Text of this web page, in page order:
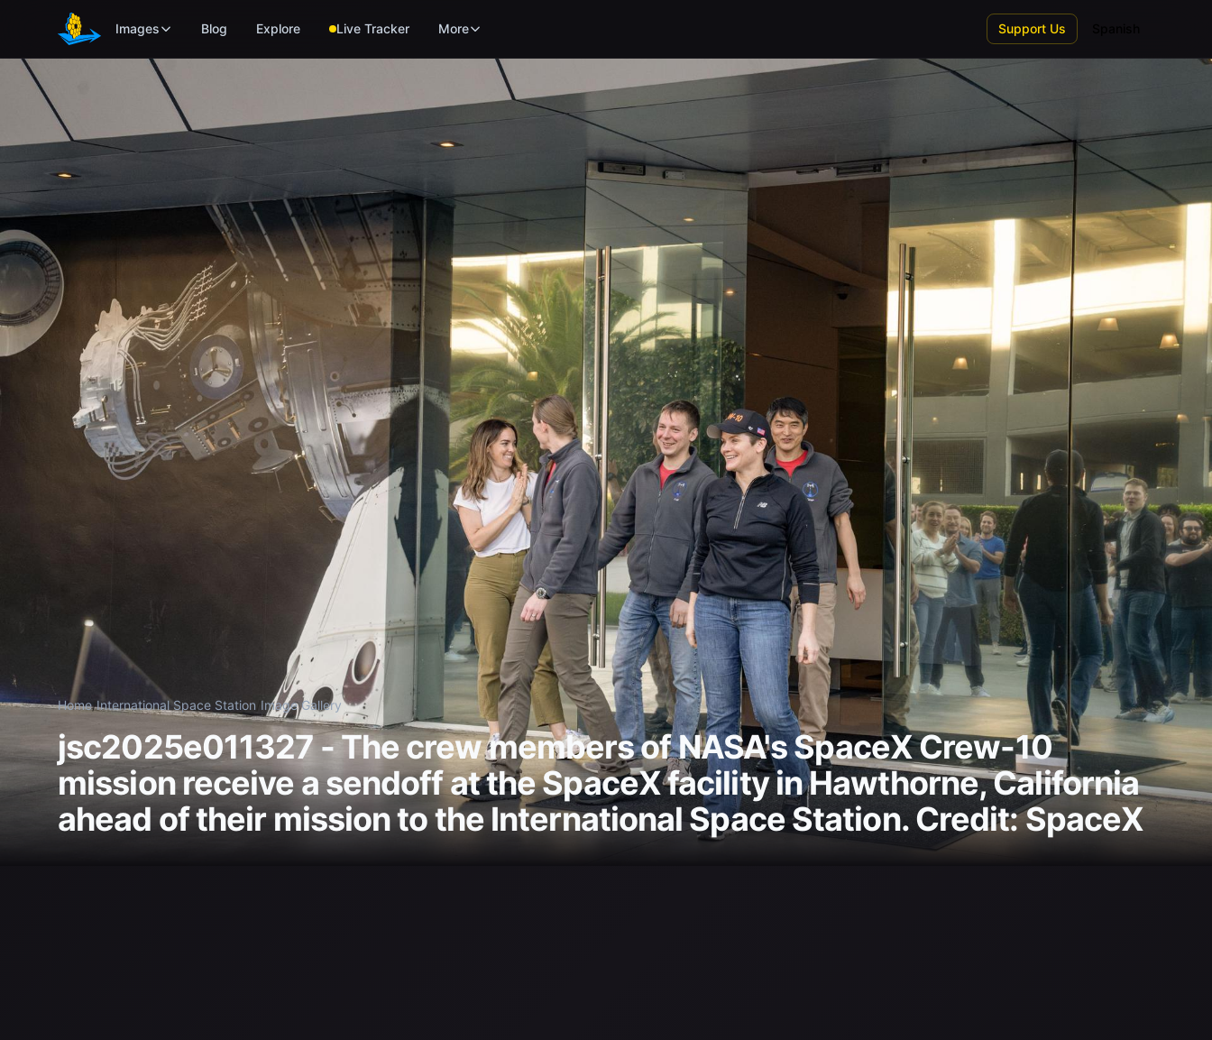
Skip to main content
Images Blog Explore Live Tracker More Support Us
Home/International Space Station Image Gallery
jsc2025e011327 - The crew members of NASA's SpaceX Crew-10
mission receive a sendoff at the SpaceX facility in Hawthorne, California
ahead of their mission to the International Space Station. Credit: SpaceX